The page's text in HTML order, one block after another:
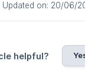
Updated on: 20/06/
helpful?